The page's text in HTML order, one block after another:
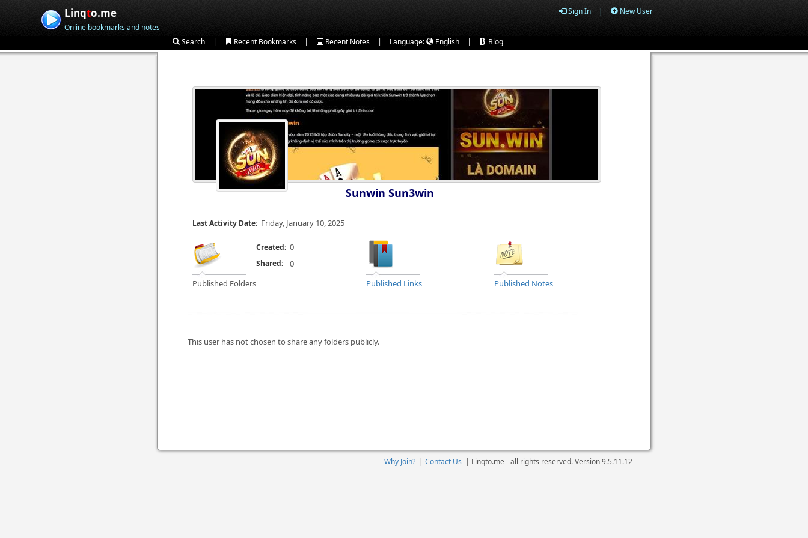
Linqto.me
Online bookmarks and notes
Sign In | New User
Search | Recent Bookmarks | Recent Notes | Language: English | Blog
Sunwin Sun3win
Last Activity Date: Friday, January 10, 2025
Published Folders
Created: 0
Published Links Published Notes
Shared: 0
This user has not chosen to share any folders publicly.
Why Join? | Contact Us | Linqto.me - all rights reserved. Version9.5.11.12